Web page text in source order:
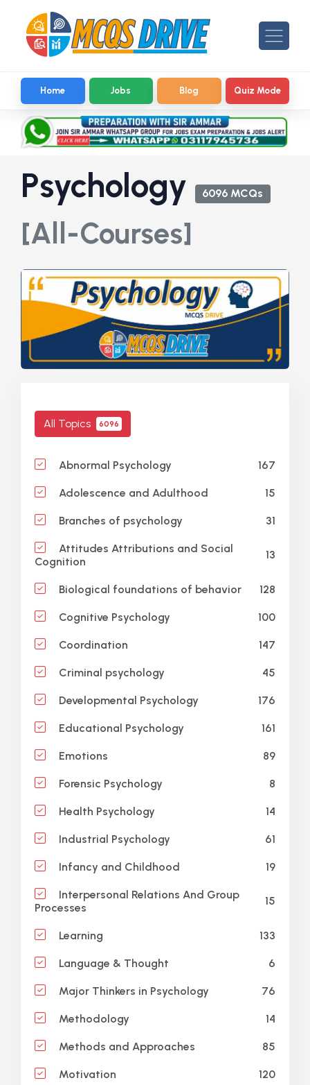
Home Jobs Blog Quiz Mode
Psychology 6096 MCQs
[All-Courses]
All Topics 6096
Abnormal Psychology 167
Adolescence and Adulthood 15
Branches of psychology 31
Attitudes Attributions and Social
Cognition
13
Biological foundations of behavior 128
Cognitive Psychology 100
Coordination 147
Criminal psychology 45
Developmental Psychology 176
Educational Psychology 161
Emotions 89
Forensic Psychology 8
Health Psychology 14
Industrial Psychology 61
Infancy and Childhood 19
Interpersonal Relations And Group
Processes
15
Learning 133
Language & Thought 6
Major Thinkers in Psychology 76
Methodology 14
Methods and Approaches 85
Motivation 120